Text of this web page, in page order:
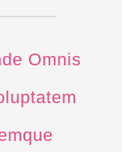
Omnis